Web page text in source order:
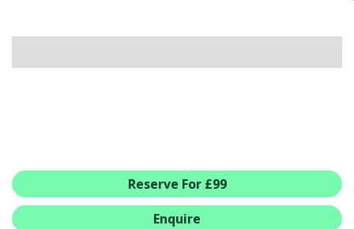
SUMMER DROP EVENT
ALL MAKES SERVICING
ŠKODA SERVICE PLANS
ALL-IN SERVICE PLANS
Reserve For £99
Enquire